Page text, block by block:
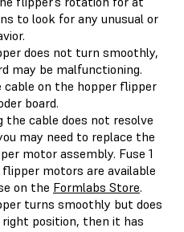
to look for any unusual or
does not turn smoothly,
may be malfunctioning.
cable on the hopper flipper
board.
the cable does not resolve
may need to replace the
motor assembly. Fuse 1
motors are available
on the Formlabs Store.
turns smoothly but does
position, then it has